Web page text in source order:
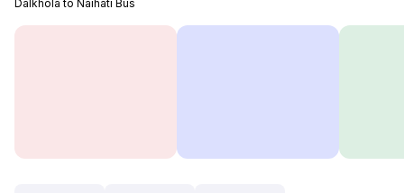
Dalkhola to Naihati Bus